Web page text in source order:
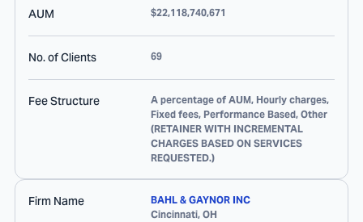
AUM $22,118,740,671
No. of Clients 69
Fee Structure
A percentage of AUM, Hourly charges,
Fixed fees, Performance Based, Other
(RETAINER WITH INCREMENTAL
CHARGES BASED ON SERVICES
REQUESTED.)
Firm Name
BAHL & GAYNOR INC
Cincinnati, OH